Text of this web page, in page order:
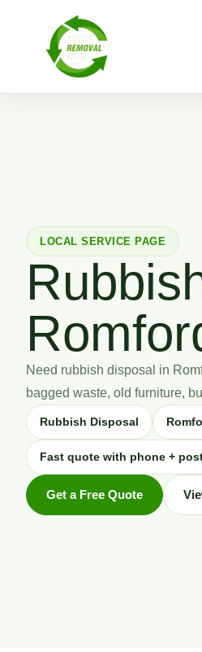
LOCAL SERVICE PAGE
Need rubbish disposal in
bagged waste, old furniture,
Rubbish Disposal
Fast quote with phone +
Get a Free Quote